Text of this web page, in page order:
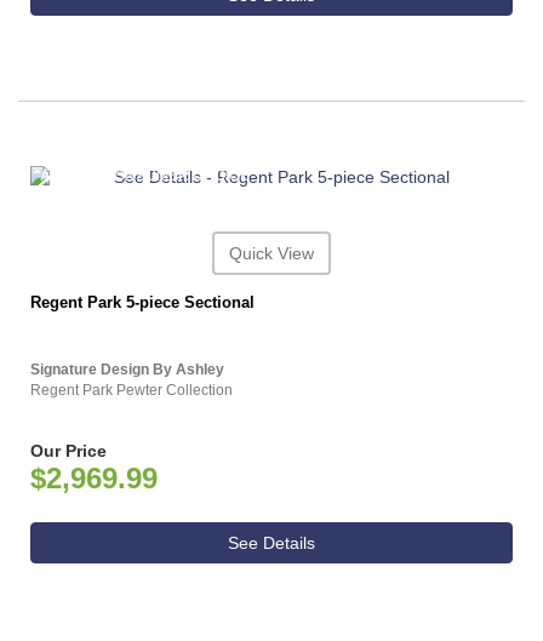
ASHLEY CONSUMER CHOICE
Quick View
Regent Park 5-piece Sectional
Signature Design By Ashley
Regent Park Pewter Collection
Our Price
$2,969.99
See Details